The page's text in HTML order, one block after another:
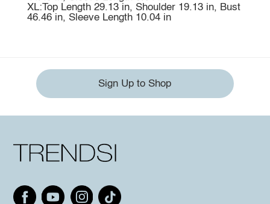
XL:Top Length 29.13 in, Shoulder 19.13 in, Bust
46.46 in, Sleeve Length 10.04 in
Sign Up to Shop